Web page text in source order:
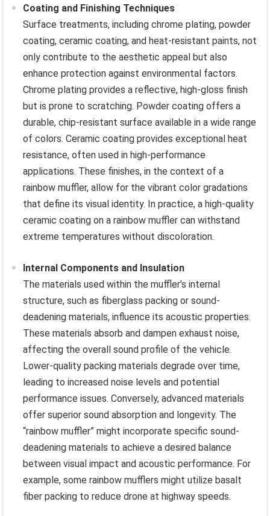
Coating and Finishing Techniques
Surface treatments, including chrome plating, powder
coating, ceramic coating, and heat-resistant paints, not
only contribute to the aesthetic appeal but also
enhance protection against environmental factors.
Chrome plating provides a reflective, high-gloss finish
but is prone to scratching. Powder coating offers a
durable, chip-resistant surface available in a wide range
of colors. Ceramic coating provides exceptional heat
resistance, often used in high-performance
applications. These finishes, in the context of a
rainbow muffler, allow for the vibrant color gradations
that define its visual identity. In practice, a high-quality
ceramic coating on a rainbow muffler can withstand
extreme temperatures without discoloration.
Internal Components and Insulation
The materials used within the muffler’s internal
structure, such as fiberglass packing or sound-
deadening materials, influence its acoustic properties.
These materials absorb and dampen exhaust noise,
affecting the overall sound profile of the vehicle.
Lower-quality packing materials degrade over time,
leading to increased noise levels and potential
performance issues. Conversely, advanced materials
offer superior sound absorption and longevity. The
“rainbow muffler” might incorporate specific sound-
deadening materials to achieve a desired balance
between visual impact and acoustic performance. For
example, some rainbow mufflers might utilize basalt
fiber packing to reduce drone at highway speeds.